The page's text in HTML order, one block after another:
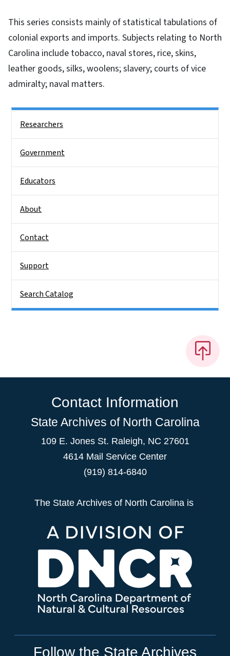
This series consists mainly of statistical tabulations of
colonial exports and imports. Subjects relating to North
Carolina include tobacco, naval stores, rice, skins,
leather goods, silks, woolens; slavery; courts of vice
admiralty; naval matters.
Researchers
Government
Educators
About
Contact
Support
Search Catalog
Contact Information
State Archives of North Carolina
109 E. Jones St. Raleigh, NC 27601
4614 Mail Service Center
(919) 814-6840
The State Archives of North Carolina is
Follow the State Archives